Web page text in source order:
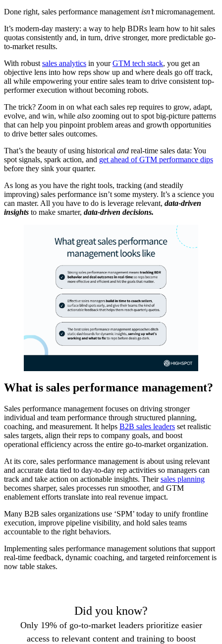
Done right, sales performance management isn’tmicromanagement.
It’s modern-day mastery: a way to help BDRs learn how to hit sales
quotas consistently and, in turn, drive stronger, more predictable go-
to-market results.
With robust sales analytics in yourGTM tech stack, you get an
objective lens into how reps show up and where deals go off track,
all while empowering your entire sales team to drive consistent top-
performer execution without becoming robots.
The trick? Zoom in on what each sales rep requires to grow, adapt,
evolve, and win, while also zooming out to spot big-picture patterns
that can help you pinpoint problem areas and growth opportunities
to drive better sales outcomes.
That’s the beauty of using historical and real-time sales data: You
spot signals, spark action, and get ahead of GTM performance dips
before they sink your quarter.
As long as you have the right tools, tracking (and steadily
improving) sales performance isn’t some mystery. It’s a science you
can master. All you have to do is leverage relevant, data-driven
insights to make smarter, data-driven decisions.
What is sales performance management?
Sales performance management focuses on driving stronger
individual and team performance through structured planning,
coaching, and measurement. It helps B2B sales leaders set realistic
sales targets, align their reps to company goals, and boost
operational efficiency across the entire go-to-market organization.
At its core, sales performance management is about using relevant
and accurate data tied to day-to-day rep activities so managers can
track and take action on actionable insights. Theirsales planning
becomes sharper, sales processes run smoother, and GTM
enablement efforts translate into real revenue impact.
Many B2B sales organizations use ‘SPM’ today to unify frontline
execution, improve pipeline visibility, and hold sales teams
accountable to the right behaviors.
Implementing sales performance management solutions that support
real-time feedback, dynamic coaching, and targeted reinforcement is
now table stakes.
Did you know?
Only 19% of go-to-market leaders prioritize easier
access to relevant content and training to boost